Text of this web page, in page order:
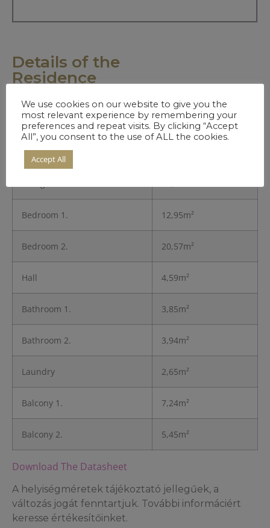
Details of the
Residence
Entrance 3,45m²
Kitchen
Bedroom 1. 12,95m²
Bedroom 2. 20,57m²
Hall 4,59m²
Bathroom 1. 3,85m²
Bathroom 2. 3,94m²
Laundry 2,65m²
Balcony 1. 7,24m²
Balcony 2. 5,45m²
Download The Datasheet
A helyiségméretek tájékoztató jellegűek, a
változás jogát fenntartjuk. További informáciért
keresse értékesítőinket.
We use cookies on our website to give you the
most relevant experience by remembering your
preferences and repeat visits. By clicking “Accept
All”, you consent to the use of ALL the cookies.
Accept All